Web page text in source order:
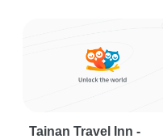
Tainan Travel Inn -